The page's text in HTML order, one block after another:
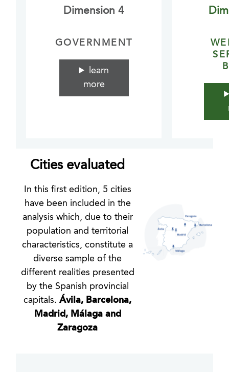
Dimension 4
GOVERNMENT
learn
more
Cities evaluated
In this first edition, 5 cities
have been included in the
analysis which, due to their
population and territorial
characteristics, constitute a
diverse sample of the
different realities presented
by the Spanish provincial
capitals.Ávila, Barcelona,
Madrid, Málaga and
Zaragoza